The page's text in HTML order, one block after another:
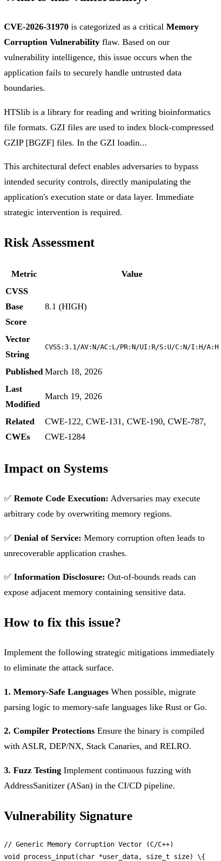
CVE-2026-31970 is categorized as a critical Memory
Corruption Vulnerability flaw. Based on our
vulnerability intelligence, this issue occurs when the
application fails to securely handle untrusted data
boundaries.
HTSlib is a library for reading and writing bioinformatics
file formats. GZI files are used to index block-compressed
GZIP [BGZF] files. In the GZI loadin...
This architectural defect enables adversaries to bypass
intended security controls, directly manipulating the
application's execution state or data layer. Immediate
strategic intervention is required.
Risk Assessment
Metric
Value
CVSS
Base
Score
8.1 (HIGH)
Vector
String
CVSS:3.1/AV:N/AC:L/PR:N/UI:R/S:U/C:N/I:H/A:H
Published March 18, 2026
Last
Modified
March 19, 2026
Related
CWEs
CWE-122, CWE-131, CWE-190, CWE-787,
CWE-1284
Impact on Systems
✅ Remote Code Execution: Adversaries may execute
arbitrary code by overwriting memory regions.
✅ Denial of Service: Memory corruption often leads to
unrecoverable application crashes.
✅ Information Disclosure: Out-of-bounds reads can
expose adjacent memory containing sensitive data.
How to fix this issue?
Implement the following strategic mitigations immediately
to eliminate the attack surface.
1. Memory-Safe Languages When possible, migrate
parsing logic to memory-safe languages like Rust or Go.
2. Compiler Protections Ensure the binary is compiled
with ASLR, DEP/NX, Stack Canaries, and RELRO.
3. Fuzz Testing Implement continuous fuzzing with
AddressSanitizer (ASan) in the CI/CD pipeline.
Vulnerability Signature
// Generic Memory Corruption Vector (C/C++)
void process_input (char *user_data, size_t size) \{